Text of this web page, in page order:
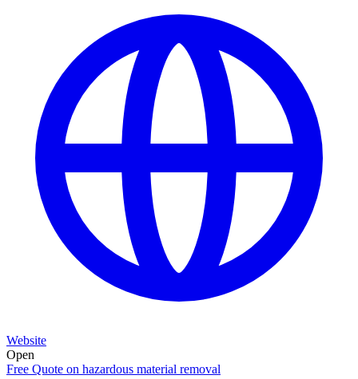
Website
Open
Free Quote on hazardous material removal